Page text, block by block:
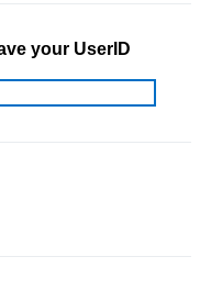
your UserID